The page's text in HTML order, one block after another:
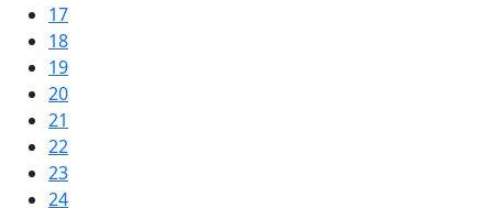
17
18
19
20
21
22
23
24